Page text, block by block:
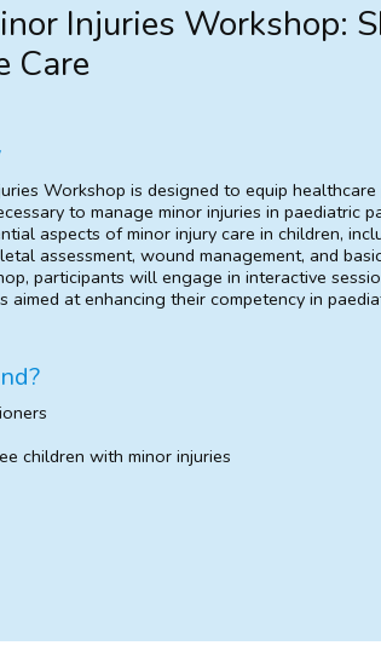
Injuries Workshop:
Care
Workshop is designed to equip
to manage minor injuries in paediatric
aspects of minor injury care in children,
assessment, wound management, and
participants will engage in interactive
aimed at enhancing their competency in
children with minor injuries